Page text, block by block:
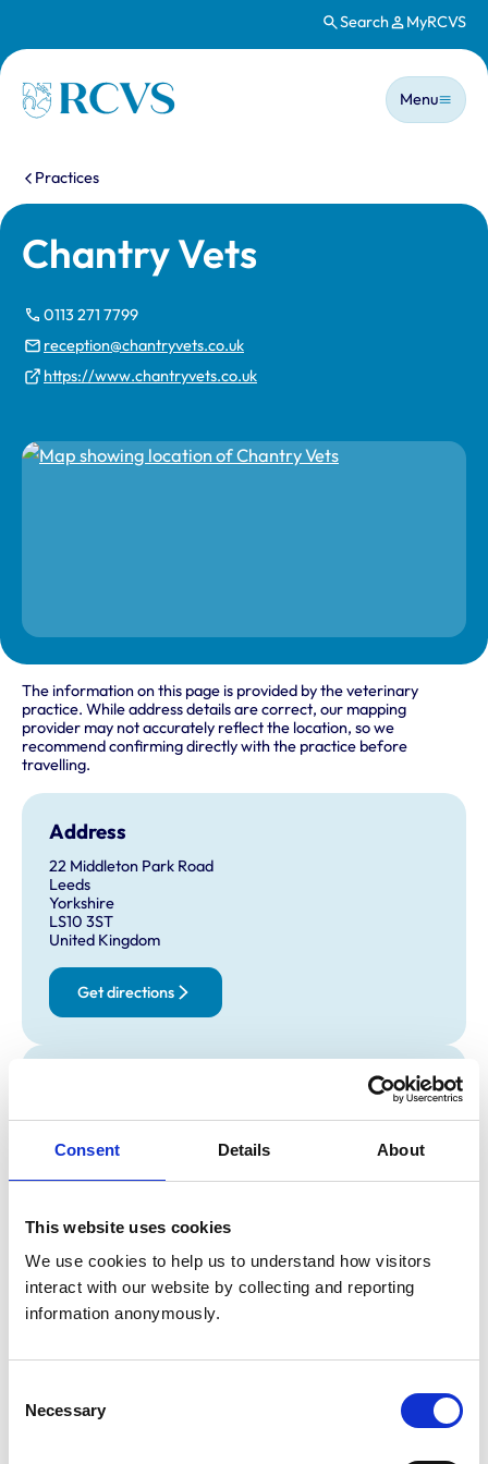
Consent Details About
This website uses cookies
We use cookies to help us to understand how visitors
interact with our website by collecting and reporting
information anonymously.
Selection
Necessary
Search MyRCVS
Homepage
Main
Menu
You are here:
Practices
Chantry Vets
0113 271 7799
reception@chantryvets.co.uk
https://www.chantryvets.co.uk
The information on this page is provided by the veterinary
practice. While address details are correct, our mapping
provider may not accurately reflect the location, so we
recommend confirming directly with the practice before
travelling.
Address
22 Middleton Park Road
Leeds
Yorkshire
LS10 3ST
United Kingdom
Get directions
Monday:
9:00 am-7:00 pm
Tuesday:
9:00 am-7:00 pm
Wednesday:
Friday:
Saturday:
9:00 am-1:00 pm
Sunday:
2:00 pm-6:00 pm
Animals treated
Cats